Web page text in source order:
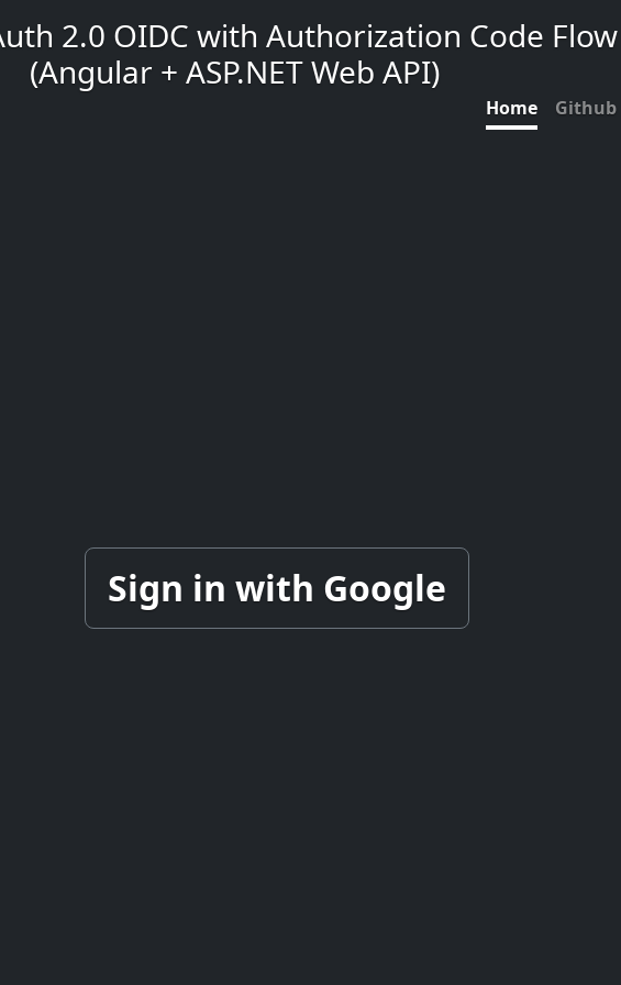
2.0 OIDC with Authorization Code Flow
(Angular + ASP.NET Web API)
Home Github
Sign in with Google